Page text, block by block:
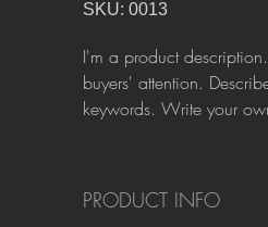
SKU: 0013
I'm a product
buyers' attention.
keywords. Write your
PRODUCT INFO